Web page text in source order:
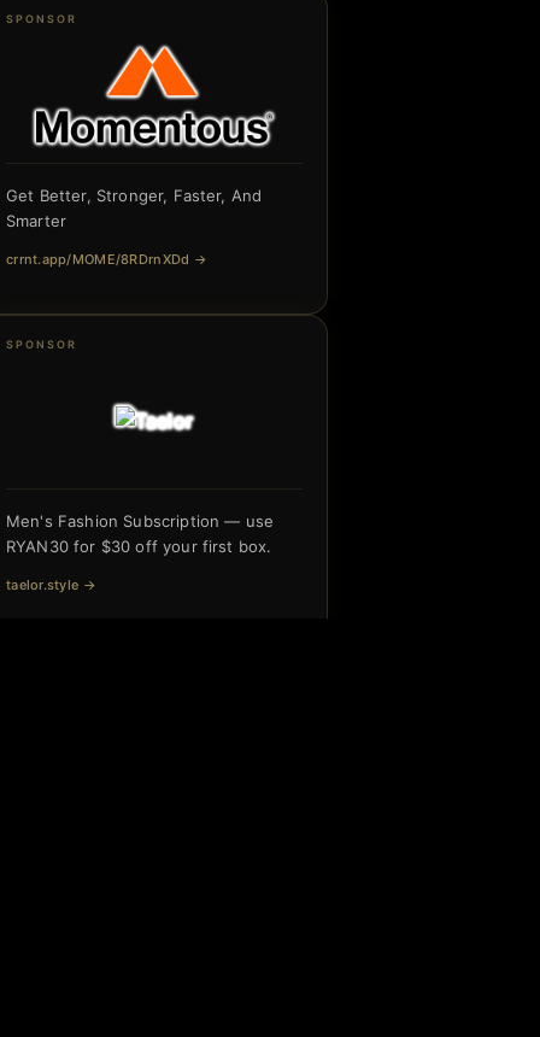
SPONSOR
Get Better, Stronger, Faster, And
Smarter
crrnt.app/MOME/8RDrnXDd →
SPONSOR
Men's Fashion Subscription — use
RYAN30 for $30 off your first box.
taelor.style →